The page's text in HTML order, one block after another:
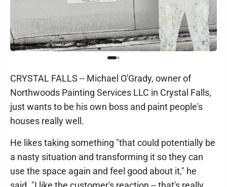
CRYSTAL FALLS -- Michael O'Grady, owner of
Northwoods Painting Services LLC in Crystal Falls,
just wants to be his own boss and paint people's
houses really well.
He likes taking something "that could potentially be
a nasty situation and transforming it so they can
use the space again and feel good about it," he